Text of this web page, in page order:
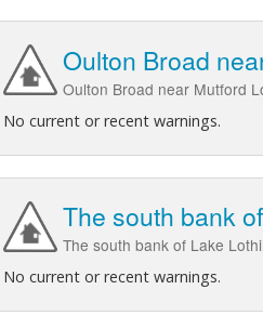
Oulton Broad
Oulton Broad near Mutford
No current or recent warnings.
The south bank
The south bank of Lake
No current or recent warnings.